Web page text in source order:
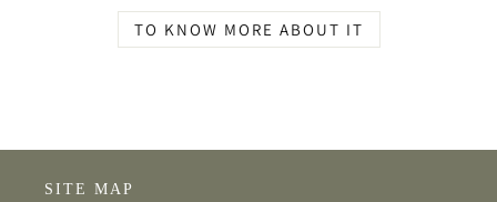
TO KNOW MORE ABOUT IT
SITE MAP